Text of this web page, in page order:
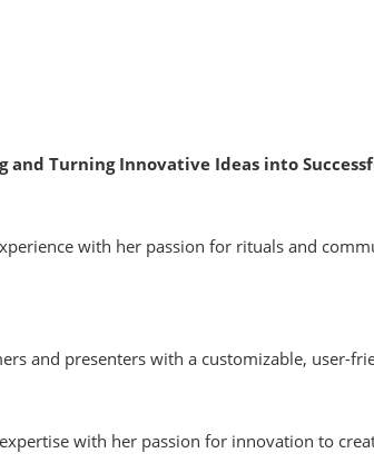
and Turning Innovative Ideas into
with her passion for rituals and
and presenters with a customizable, user-
with her passion for innovation to